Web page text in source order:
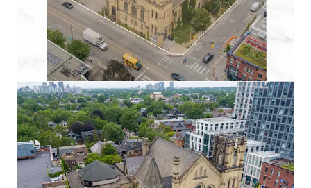
Subway Station (250m), TTC 511 streetcar, and
Bloor GO Station.
Residential Redevelopment Potential:The
Property is well-suited for intensification as a
future residential project, owing to its prominent
corner location along Bathurst Street in an
established residential area directly south of
Mirvish Village.
Prime Annex Location:Positioned in Toronto's